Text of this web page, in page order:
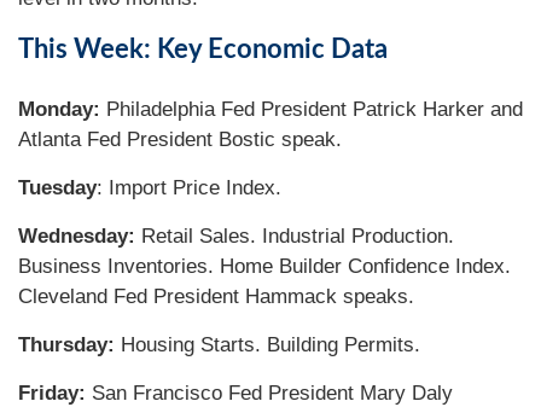
This Week: Key Economic Data
Monday: Philadelphia Fed President Patrick Harker and
Atlanta Fed President Bostic speak.
Tuesday: Import Price Index.
Wednesday: Retail Sales. Industrial Production.
Business Inventories. Home Builder Confidence Index.
Cleveland Fed President Hammack speaks.
Thursday: Housing Starts. Building Permits.
Friday: San Francisco Fed President Mary Daly